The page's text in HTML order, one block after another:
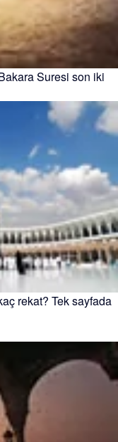
Suresi son iki
rekat? Tek sayfada